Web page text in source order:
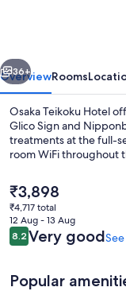
Next
36+
OverviewRooms
Osaka Teikoku Hotel
Glico Sign and
treatments at the full-
room WiFi throughout
The
current
price
is
₹3,898
₹3,898
₹4,717 total
12 Aug - 13 Aug
Reviews
8.28.2 out of 10
Very good
Popular